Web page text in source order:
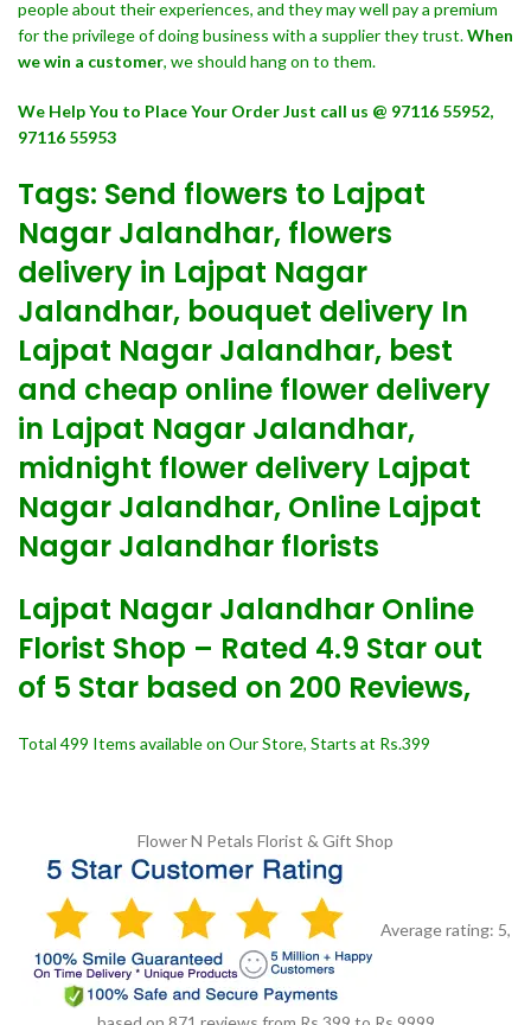
people about their experiences, and they may well pay a premium
for the privilege of doing business with a supplier they trust.When
we win a customer, we should hang on to them.
We Help You to Place Your Order Just call us @ 97116 55952,
97116 55953
Tags: Send flowers to Lajpat
Nagar Jalandhar, flowers
delivery in Lajpat Nagar
Jalandhar, bouquet delivery In
Lajpat Nagar Jalandhar, best
and cheap online flower delivery
in Lajpat Nagar Jalandhar,
midnight flower delivery Lajpat
Nagar Jalandhar, Online Lajpat
Nagar Jalandhar florists
Lajpat Nagar Jalandhar Online
Florist Shop – Rated 4.9 Star out
of 5 Star based on 200 Reviews,
Total 499 Items available on Our Store, Starts at Rs.399
Flower N Petals Florist & Gift Shop
Average rating: 5,